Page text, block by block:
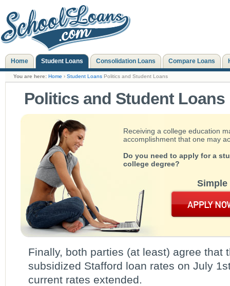
Home Student Loans Consolidation Loans Compare Loans
You are here: Home › Student Loans Politics and Student Loans
Politics and Student Loans
Receiving a college education
accomplishment that one may
Do you need to apply for a
college degree?
Finally, both parties (at least) agree that
subsidized Stafford loan rates on July
current rates extended.